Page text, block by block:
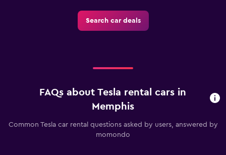
Search car deals
FAQs about Tesla rental cars in
Memphis
Common Tesla car rental questions asked by users, answered by
momondo